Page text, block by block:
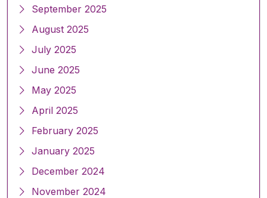
September 2025
August 2025
July 2025
June 2025
May 2025
April 2025
February 2025
January 2025
December 2024
November 2024